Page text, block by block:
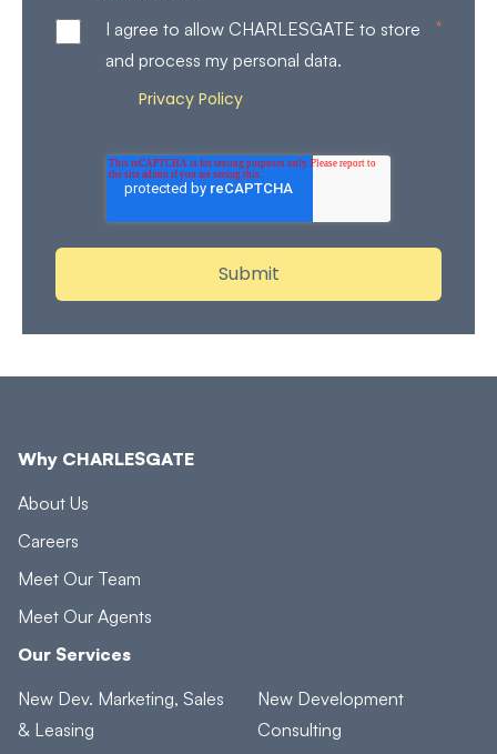
I agree to allow CHARLESGATE to store
and process my personal data.
*
Privacy Policy
Why CHARLESGATE
About Us
Careers
Meet Our Team
Meet Our Agents
Our Services
New Dev. Marketing, Sales
& Leasing
New Development
Consulting